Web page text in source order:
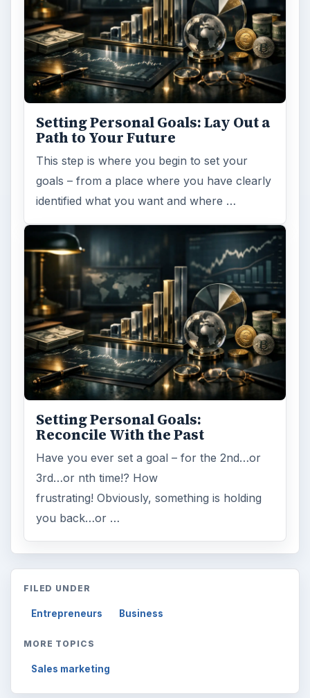
Setting Personal Goals: Lay Out a
Path to Your Future
This step is where you begin to set your
goals – from a place where you have clearly
identified what you want and where …
Setting Personal Goals:
Reconcile With the Past
Have you ever set a goal – for the 2nd…or
3rd…or nth time!? How
frustrating! Obviously, something is holding
you back…or …
FILED UNDER
Entrepreneurs Business
MORE TOPICS
Sales marketing